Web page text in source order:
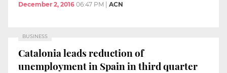
December 2, 2016 06:47 PM ACN
BUSINESS
Catalonia leads reduction of
unemployment in Spain in third quarter